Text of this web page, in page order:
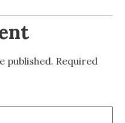
published. Required